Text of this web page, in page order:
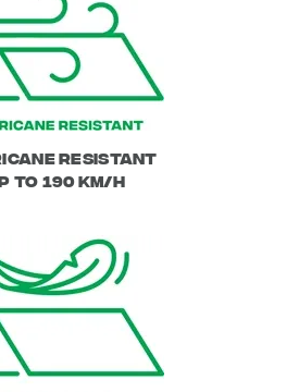
Resistant
to 190 km/h